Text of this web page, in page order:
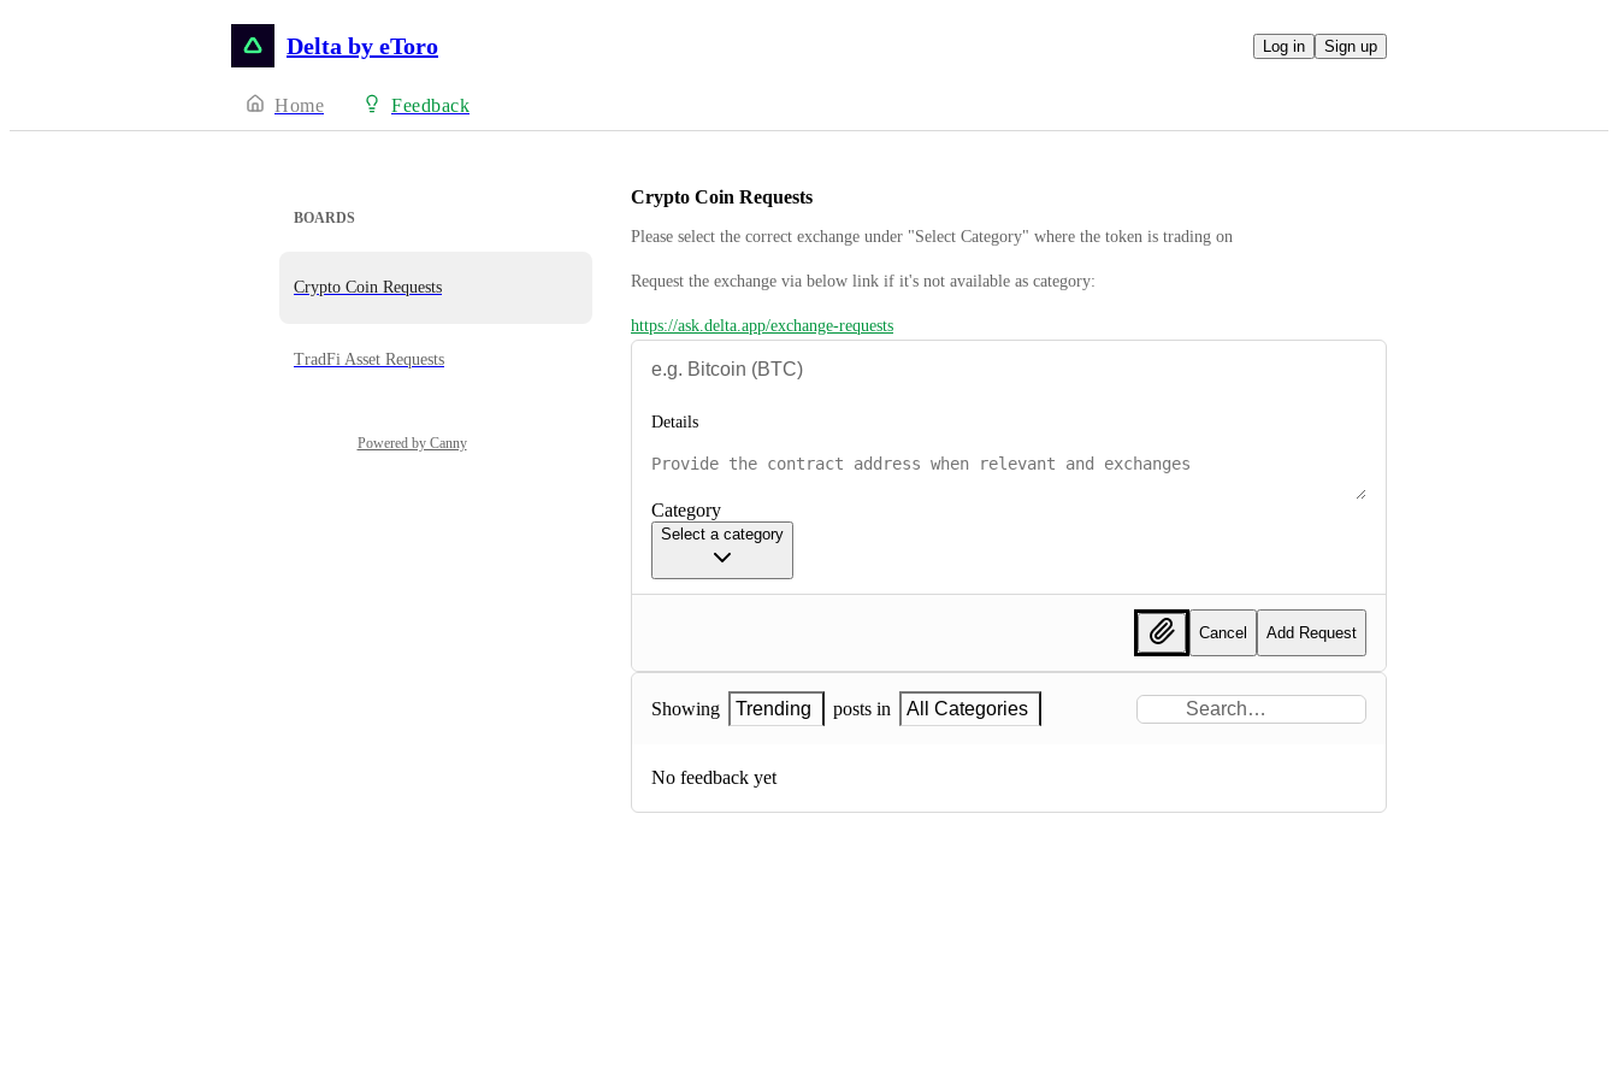
Delta by eToro Log in Sign up
Home Feedback
BOARDS
Crypto Coin Requests
TradFi Asset Requests
Powered by Canny
Crypto Coin Requests
Please select the correct exchange under "Select Category" where the token is trading on
Request the exchange via below link if it's not available as category:
https://ask.delta.app/exchange-requests
Details
Category
Select a category
Cancel Add Request
Showing Trending posts in All Categories
No feedback yet